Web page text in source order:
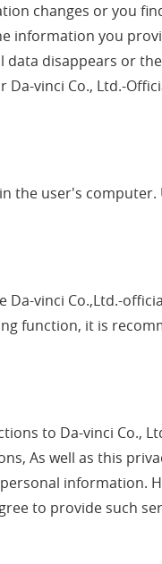
changes or you
information you
disappears or
vinci Co., Ltd.-
the user's
vinci Co.,Ltd.-
function, it is
to Da-vinci Co.,
As well as this
information.
to provide such